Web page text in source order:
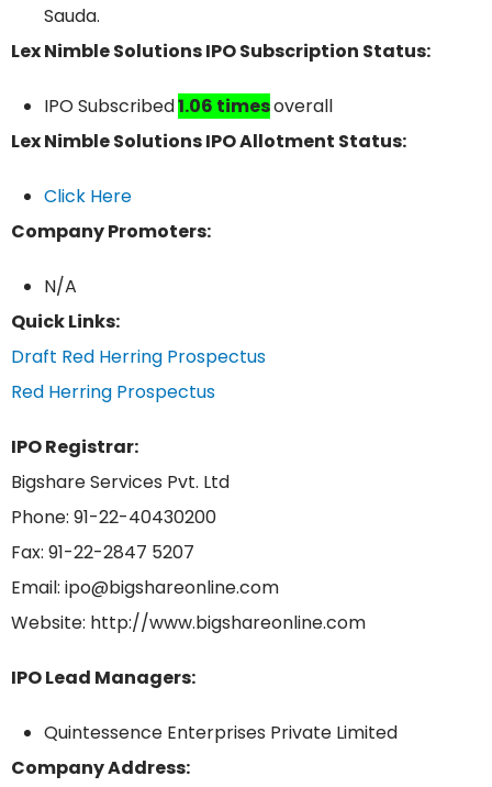
Sauda.
Lex Nimble Solutions IPO Subscription Status:
IPO Subscribed1.06 timesoverall
Lex Nimble Solutions IPO Allotment Status:
Click Here
Company Promoters:
N/A
Quick Links:
Draft Red Herring Prospectus
Red Herring Prospectus
IPO Registrar:
Bigshare Services Pvt. Ltd
Phone: 91-22-40430200
Fax: 91-22-2847 5207
Email: ipo@bigshareonline.com
Website: http://www.bigshareonline.com
IPO Lead Managers:
Quintessence Enterprises Private Limited
Company Address: